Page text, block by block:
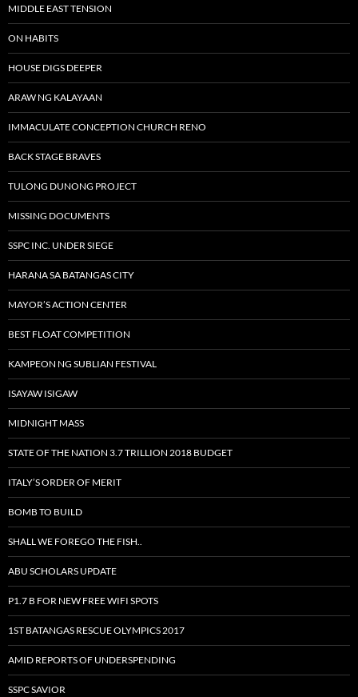
MIDDLE EAST TENSION
ON HABITS
HOUSE DIGS DEEPER
ARAW NG KALAYAAN
IMMACULATE CONCEPTION CHURCH RENO
BACK STAGE BRAVES
TULONG DUNONG PROJECT
MISSING DOCUMENTS
SSPC INC. UNDER SIEGE
HARANA SA BATANGAS CITY
MAYOR’S ACTION CENTER
BEST FLOAT COMPETITION
KAMPEON NG SUBLIAN FESTIVAL
ISAYAW ISIGAW
MIDNIGHT MASS
STATE OF THE NATION 3.7 TRILLION 2018 BUDGET
ITALY’S ORDER OF MERIT
BOMB TO BUILD
SHALL WE FOREGO THE FISH..
ABU SCHOLARS UPDATE
P1.7 B FOR NEW FREE WIFI SPOTS
1ST BATANGAS RESCUE OLYMPICS 2017
AMID REPORTS OF UNDERSPENDING
SSPC SAVIOR